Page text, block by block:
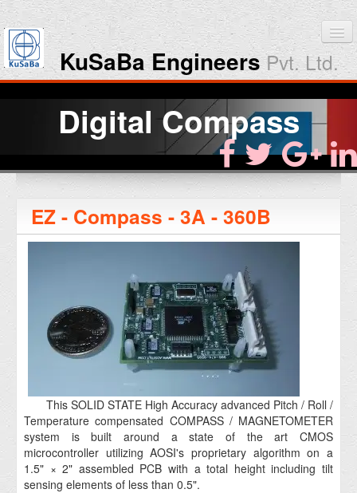
KuSaBa EngineersPvt. Ltd.
Downloads
About KuSaBa
Digital Compass
EZ - Compass - 3A - 360B
This SOLID STATE High Accuracy advanced Pitch / Roll /
Temperature compensated COMPASS / MAGNETOMETER
system is built around a state of the art CMOS
microcontroller utilizing AOSI's proprietary algorithm on a
1.5" × 2" assembled PCB with a total height including tilt
sensing elements of less than 0.5".